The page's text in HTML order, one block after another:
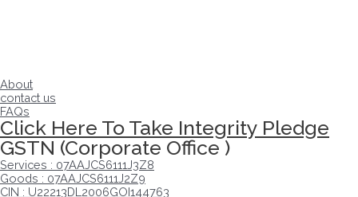
About
contact us
FAQs
Click Here To Take Integrity Pledge
GSTN (Corporate Office )
Services : 07AAJCS6111J3Z8
Goods : 07AAJCS6111J2Z9
CIN : U22213DL2006GOI144763